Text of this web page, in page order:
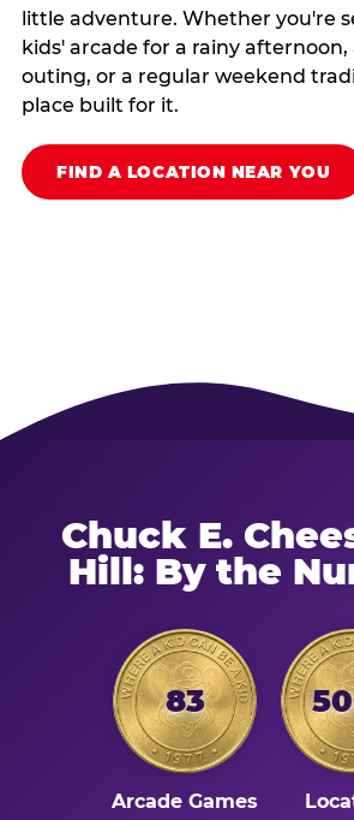
little adventure. Whether you're
kids' arcade for a rainy
outing, or a regular weekend
place built for it.
FIND A LOCATION NEAR YOU
Chuck E.
Hill: By the
83
Arcade Games